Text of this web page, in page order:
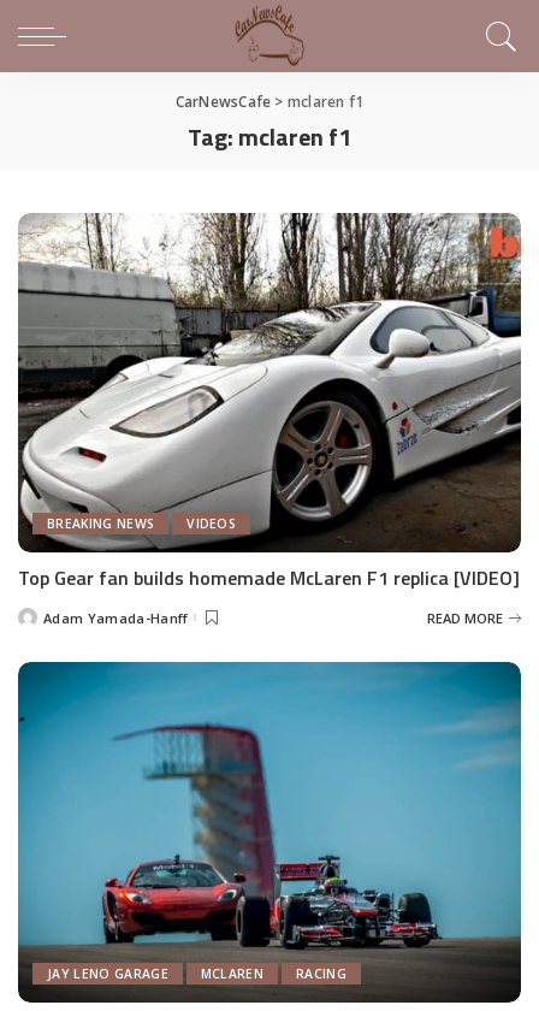
CarNewsCafe > mclaren f1
Tag:mclaren f1
BREAKING NEWS VIDEOS
Top Gear fan builds homemade McLaren F1 replica [VIDEO]
PostedAdam Yamada-Hanff READ MORE
JAY LENO GARAGE MCLAREN RACING